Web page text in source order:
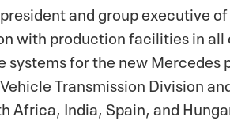
and group executive
with production facilities in
for the new Mercedes
Transmission Division
Africa, India, Spain, and